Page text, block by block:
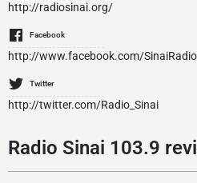
http://radiosinai.org/
Facebook
http://www.facebook.com/
Twitter
http://twitter.com/Radio_Sinai
Radio Sinai 103.9